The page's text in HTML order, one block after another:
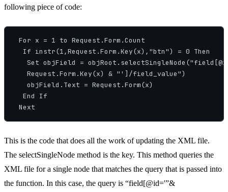
following piece of code:
For x = 1 to Request.Form.Count
  If instr(1,Request.Form.Key(x),"btn") = 0 Then
Set objField =
   Request.Form.Key(x) & "']/field_value")
   objField.Text = Request.Form(x)
  End If
This is the code that does all the work of updating the XML file.
The selectSingleNode method is the key. This method queries the
XML file for a single node that matches the query that is passed into
the function. In this case, the query is “field[@id='”&